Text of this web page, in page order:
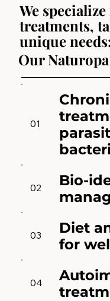
Our
We
treatments,
unique
01
02
Bio-
03
Diet
for
04